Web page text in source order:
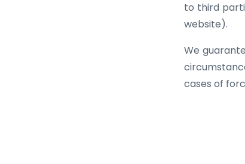
to third
website).
We
cases of